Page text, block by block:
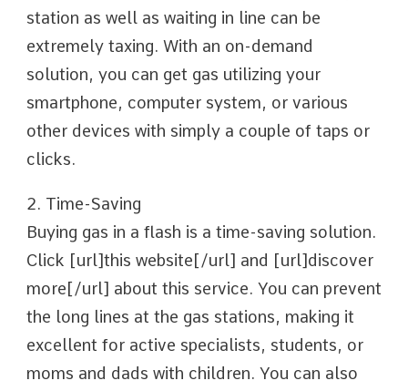
station as well as waiting in line can be
extremely taxing. With an on-demand
solution, you can get gas utilizing your
smartphone, computer system, or various
other devices with simply a couple of taps or
clicks.
2. Time-Saving
Buying gas in a flash is a time-saving solution.
Click [url]this website[/url] and [url]discover
more[/url] about this service. You can prevent
the long lines at the gas stations, making it
excellent for active specialists, students, or
moms and dads with children. You can also